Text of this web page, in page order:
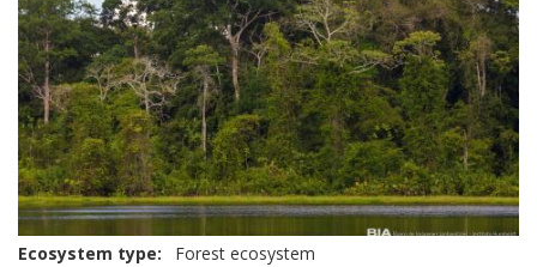
Ecosystem type
Forest ecosystem